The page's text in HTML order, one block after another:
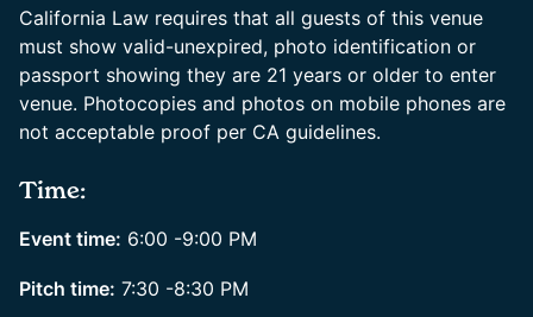
California Law requires that all guests of this venue
must show valid-unexpired, photo identification or
passport showing they are 21 years or older to enter
venue. Photocopies and photos on mobile phones are
not acceptable proof per CA guidelines.
Time:
Event time: 6:00 -9:00 PM
Pitch time: 7:30 -8:30 PM